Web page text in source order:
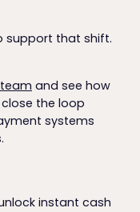
support that shift.
and see how
close the loop
systems
instant cash